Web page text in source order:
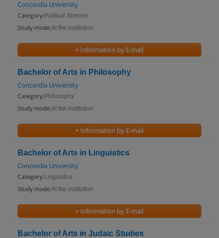
Concordia University
Category: Political Science
Study mode:At the institution
+ Information by E-mail
Bachelor of Arts in Philosophy
Concordia University
Category: Philosophy
Study mode:At the institution
+ Information by E-mail
Bachelor of Arts in Linguistics
Concordia University
Category: Linguistics
Study mode:At the institution
+ Information by E-mail
Bachelor of Arts in Judaic Studies